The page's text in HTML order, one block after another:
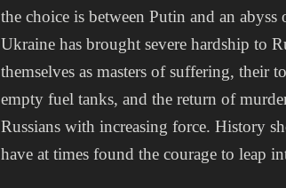
the choice is between Putin and an
Ukraine has brought severe hardship to
themselves as masters of suffering, their
empty fuel tanks, and the return of
Russians with increasing force. History
have at times found the courage to leap